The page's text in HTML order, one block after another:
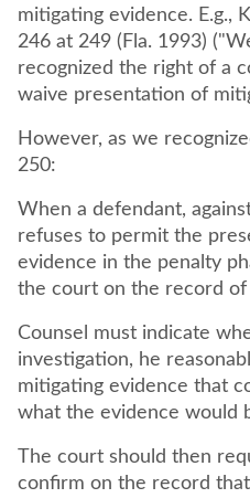
mitigating evidence. E.g.,
246 at 249 (Fla. 1993)
recognized the right of a
waive presentation of
However, as we
250:
When a defendant,
refuses to permit the
evidence in the penalty
the court on the record
Counsel must indicate
investigation, he
mitigating evidence that
what the evidence would
The court should then
confirm on the record